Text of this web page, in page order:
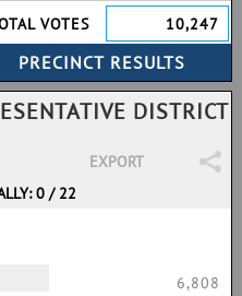
VOTES
10,247
DISTRICT
EXPORT
0 / 22
6,808